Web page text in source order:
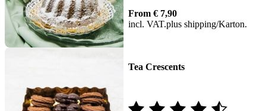
Rated
5.00
From € 7,90
incl. VAT plus shipping
Tea Crescents